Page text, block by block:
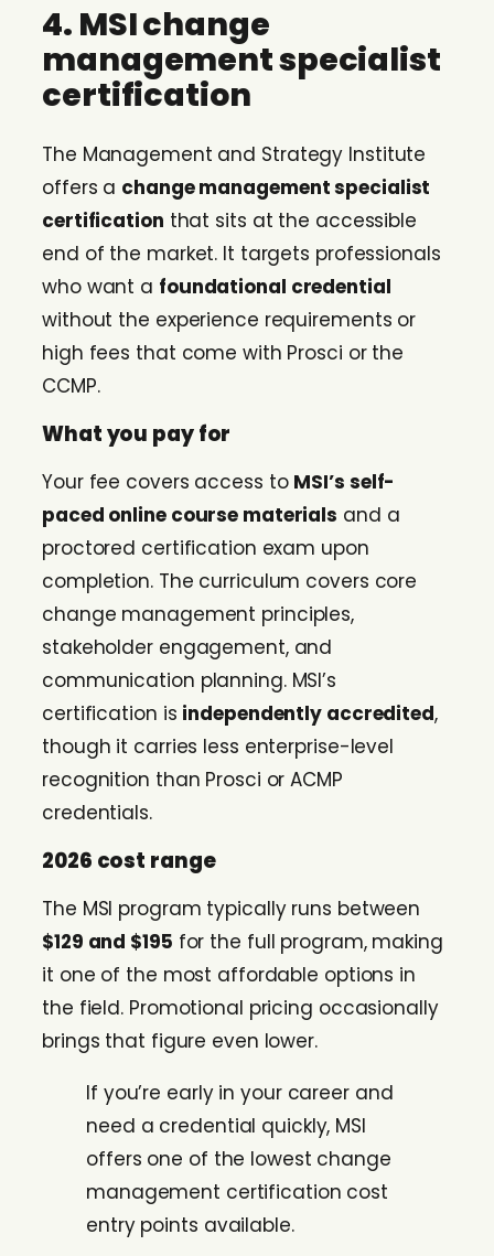
4. MSI change
management specialist
certification
The Management and Strategy Institute
offers a change management specialist
certification that sits at the accessible
end of the market. It targets professionals
who want a foundational credential
without the experience requirements or
high fees that come with Prosci or the
CCMP.
What you pay for
Your fee covers access to MSI’s self-
paced online course materials and a
proctored certification exam upon
completion. The curriculum covers core
change management principles,
stakeholder engagement, and
communication planning. MSI’s
certification is independently accredited,
though it carries less enterprise-level
recognition than Prosci or ACMP
credentials.
2026 cost range
The MSI program typically runs between
$129 and $195 for the full program, making
it one of the most affordable options in
the field. Promotional pricing occasionally
brings that figure even lower.
If you’re early in your career and
need a credential quickly, MSI
offers one of the lowest change
management certification cost
entry points available.